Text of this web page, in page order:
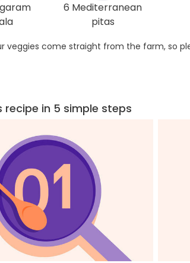
6 Mediterranean
pitas
veggies come straight from the farm, so
recipe in 5 simple steps